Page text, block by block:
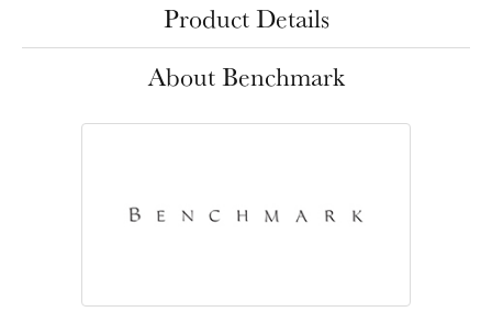
Product Details
About Benchmark